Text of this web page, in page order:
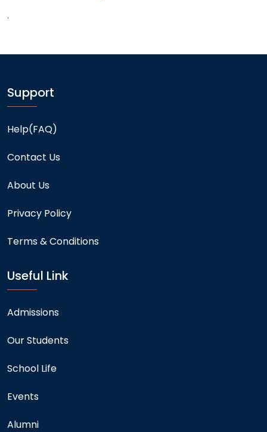
.
Support
Help(FAQ)
Contact Us
About Us
Privacy Policy
Terms & Conditions
Useful Link
Admissions
Our Students
School Life
Events
Alumni